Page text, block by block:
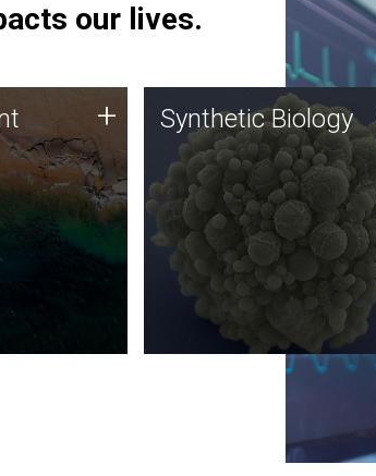
our lives.
sequencing
with
techniques
for uses
+ Synthetic Biology
Synthetic genomics holds
great promise for the future,
and the JCVI team is at the
forefront of discoveries and
important public dialogue.
Synthetic Biology